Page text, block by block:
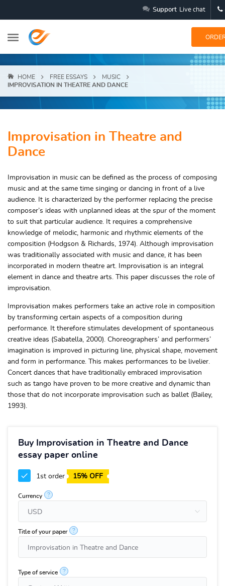
Support Live chat
HOME FREE ESSAYS
MUSIC
IMPROVISATION IN THEATRE AND DANCE
Improvisation in Theatre and
Dance
Improvisation in music can be defined as the process of composing
music and at the same time singing or dancing in front of a live
audience. It is characterized by the performer replacing the precise
composer’s ideas with unplanned ideas at the spur of the moment
to suit that particular audience. It requires a comprehensive
knowledge of melodic, harmonic and rhythmic elements of the
composition (Hodgson & Richards, 1974). Although improvisation
was traditionally associated with music and dance, it has been
incorporated in modern theatre art. Improvisation is an integral
element in dance and theatre arts. This paper discusses the role of
improvisation.
Improvisation makes performers take an active role in composition
by transforming certain aspects of a composition during
performance. It therefore stimulates development of spontaneous
creative ideas (Sabatella, 2000). Choreographers’ and performers’
imagination is improved in picturing line, physical shape, movement
and form in performance. This makes performances to be livelier.
Concert dances that have traditionally embraced improvisation
such as tango have proven to be more creative and dynamic than
those that do not incorporate improvisation such as ballet (Bailey,
1993).
Buy Improvisation in Theatre and Dance
essay paper online
1st order 15% OFF
Currency ?
Title of your paper ?
Type of service ?